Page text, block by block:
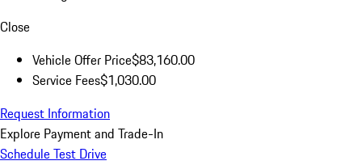
Close
Vehicle Offer Price$83,160.00
Service Fees$1,030.00
Request Information
Explore Payment and Trade-In
Schedule Test Drive